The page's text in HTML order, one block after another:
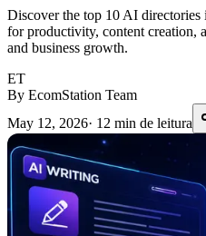
Discover the top 10 AI
for productivity, content creation,
and business growth.
ET
By EcomStation Team
May 12, 2026· 12 min de leitura